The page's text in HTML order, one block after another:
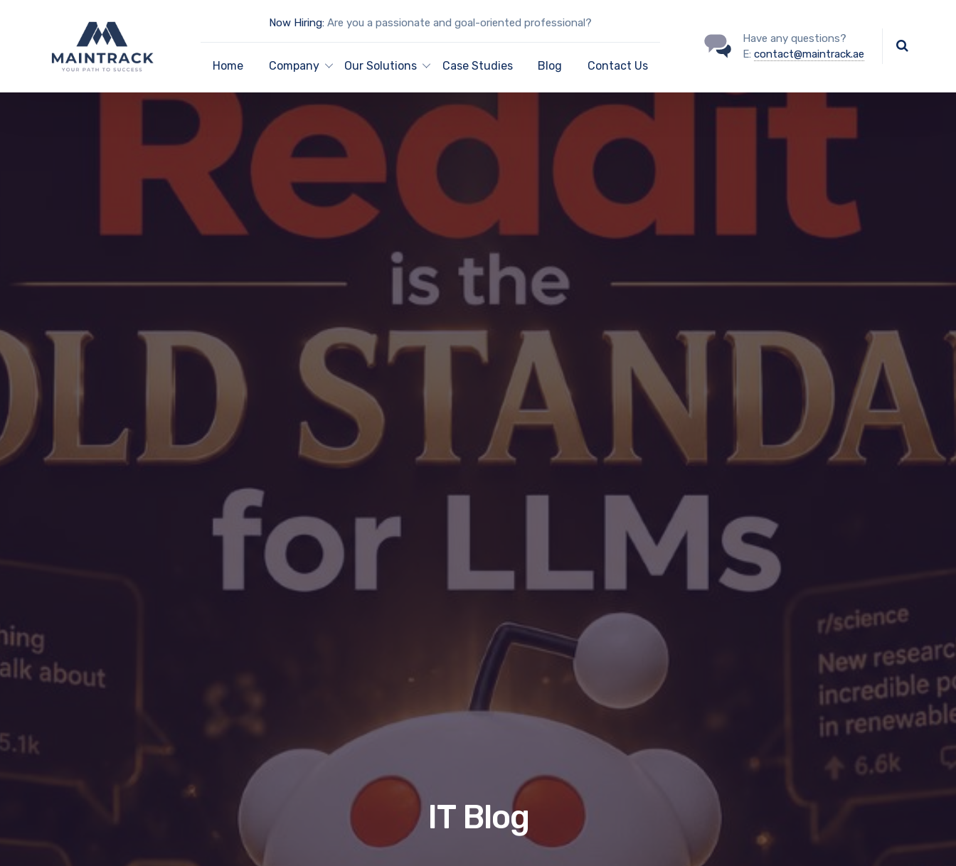
Now Hiring: Are you a passionate and goal-oriented professional?
Home Company Our Solutions Case Studies Blog Contact Us
Have any questions?
E: contact@maintrack.ae
IT Blog